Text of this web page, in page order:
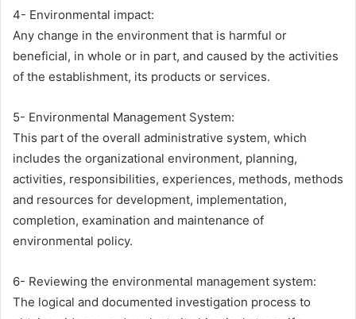
4- Environmental impact:
Any change in the environment that is harmful or
beneficial, in whole or in part, and caused by the activities
of the establishment, its products or services.
5- Environmental Management System:
This part of the overall administrative system, which
includes the organizational environment, planning,
activities, responsibilities, experiences, methods, methods
and resources for development, implementation,
completion, examination and maintenance of
environmental policy.
6- Reviewing the environmental management system:
The logical and documented investigation process to